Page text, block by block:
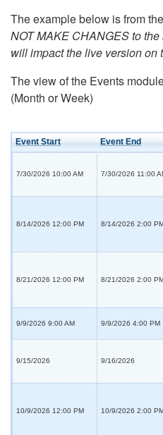
The example below is from
NOT MAKE CHANGES to
will impact the live version on
The view of the Events
(Month or Week)
Event Start Event End
7/30/2026 10:00 AM 7/30/2026 11:00
8/14/2026 12:00 PM 8/14/2026 2:00
8/21/2026 12:00 PM 8/21/2026 2:00
9/9/2026 9:00 AM 9/9/2026 4:00 PM
9/15/2026 9/16/2026
10/9/2026 12:00 PM 10/9/2026 2:00